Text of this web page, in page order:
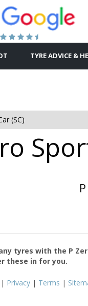
TYRE ADVICE &
(SC)
tyres with the P
these in for you.
| Privacy | Terms |